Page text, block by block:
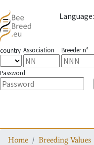
Language:
country Association Breeder n°
Password
Home Breeding Values